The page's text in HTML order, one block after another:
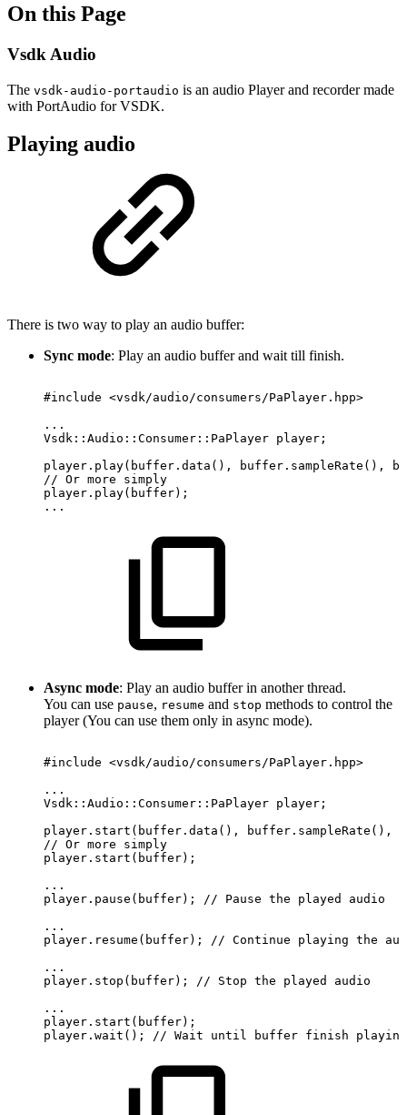
On this Page
Vsdk Audio
The vsdk-audio-portaudio is an audio Player and recorder made
with PortAudio for VSDK.
Playing audio
There is two way to play an audio buffer:
Sync mode: Play an audio buffer and wait till finish.
#include <vsdk/audio/consumers/PaPlayer.hpp>
...
Vsdk::Audio::Consumer::PaPlayer player;
player.play(buffer.data(),
buffer.sampleRate(),
// Or more
simply
player.play(buffer);
...
Async mode: Play an audio buffer in another thread.
You can use pause, resume and stop methods to control the
player (You can use them only in async mode).
#include <vsdk/audio/consumers/PaPlayer.hpp>
...
Vsdk::Audio::Consumer::PaPlayer player;
player.start(buffer.data(),
buffer.sampleRate(),
// Or more
simply
player.start(buffer);
...
player.pause(buffer);
// Pause the played
audio
...
player.resume(buffer);
// Continue playing the
...
player.stop(buffer);
// Stop the played
audio
...
player.start(buffer);
player.wait();
// Wait until buffer finish playing